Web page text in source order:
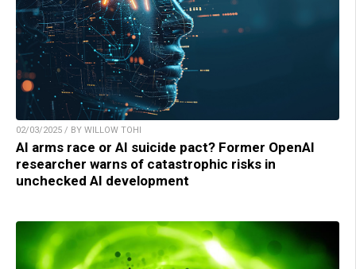
02/03/2025 / BY WILLOW TOHI
AI arms race or AI suicide pact? Former OpenAI
researcher warns of catastrophic risks in
unchecked AI development